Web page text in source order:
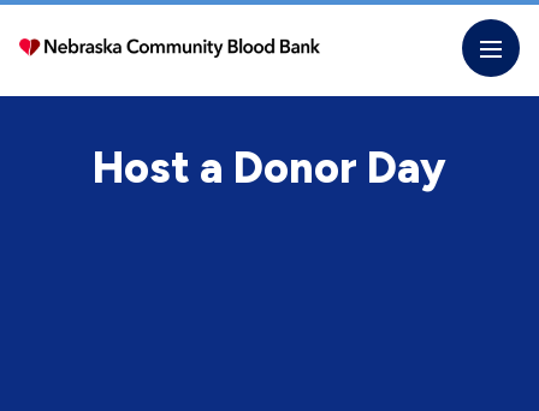
Skip
content
Host a Donor Day